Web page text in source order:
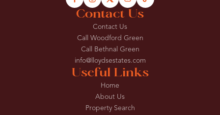
Useful Links
Home
About Us
Property Search
Contact Us
Contact Us
Call Woodford Green
Call Bethnal Green
info@lloydsestates.com